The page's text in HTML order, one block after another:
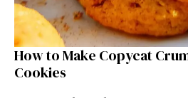
How to Make Copycat
Cookies